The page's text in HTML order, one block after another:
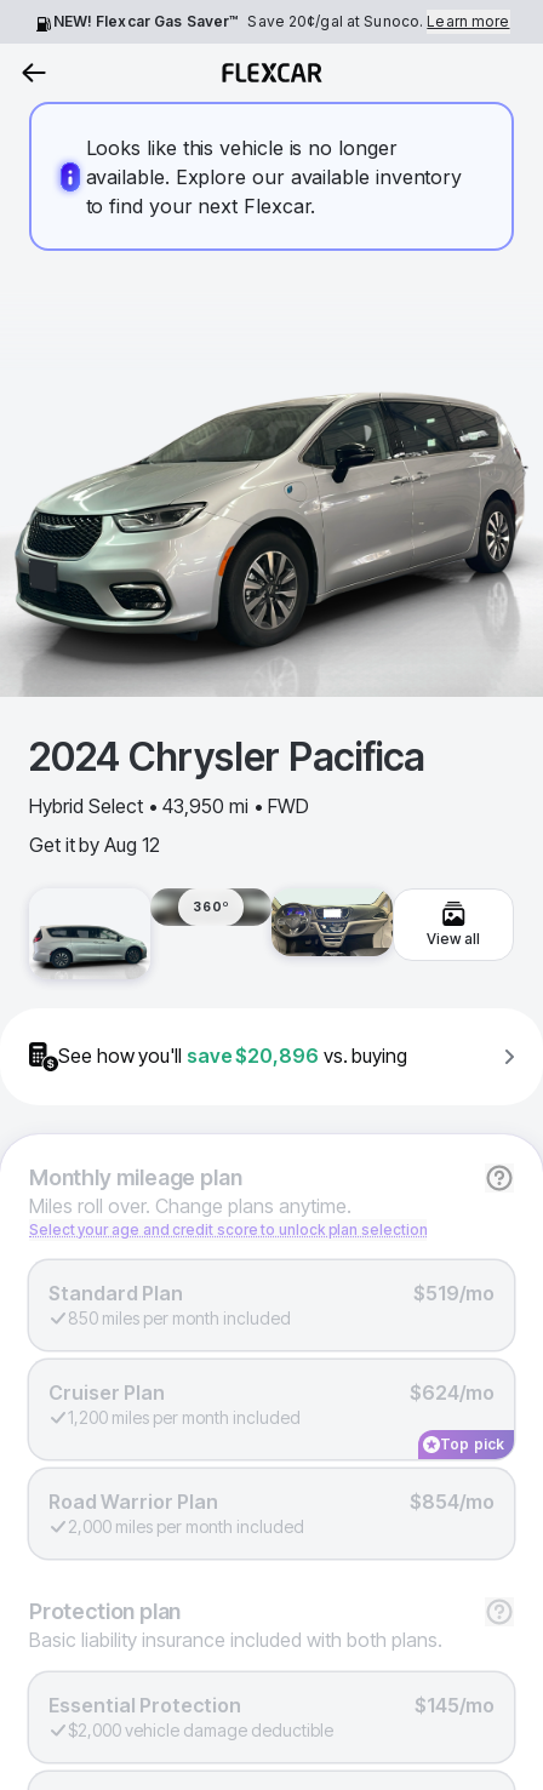
NEW! Flexcar Gas Saver™ Save 20¢/gal at Sunoco.Learn more
Looks like this vehicle is no longer
available. Explore our available inventory
to find your next Flexcar.
2024 Chrysler Pacifica
Hybrid Select • 43,950 mi • FWD
Get it by Aug 12
360º
View all
See how you'll save$20,896 vs. buying
Monthlymileage plan
Miles roll over. Change plans anytime.
Select your age and credit score to unlock plan selection
Standard Plan $519/mo
850 miles per month included
Cruiser Plan $624/mo
1,200 miles per month included
Top pick
Road Warrior Plan $854/mo
2,000 miles per month included
Protection plan
Basic liability insurance included with both plans.
Essential Protection $145/mo
$2,000 vehicle damage deductible